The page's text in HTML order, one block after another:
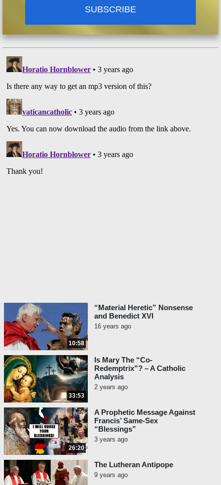
SUBSCRIBE
10:58
“Material Heretic” Nonsense
and Benedict XVI
16 years ago
33:53
Is Mary The “Co-
Redemptrix”? – A Catholic
Analysis
2 years ago
26:20
A Prophetic Message Against
Francis’ Same-Sex
“Blessings”
3 years ago
The Lutheran Antipope
9 years ago